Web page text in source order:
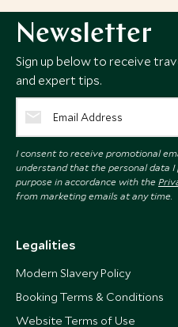
Newsletter
Sign up below to receive
and expert tips.
I consent to receive promotional
understand that the personal data
purpose in accordance with the
from marketing emails at any time.
Legalities
Modern Slavery Policy
Booking Terms & Conditions
Website Terms of Use